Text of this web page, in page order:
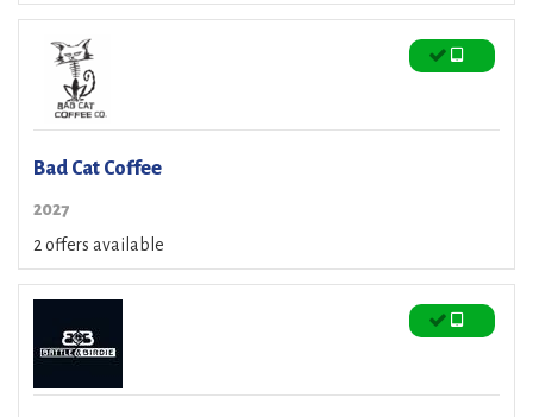
Bad Cat Coffee
2027
2 offers available